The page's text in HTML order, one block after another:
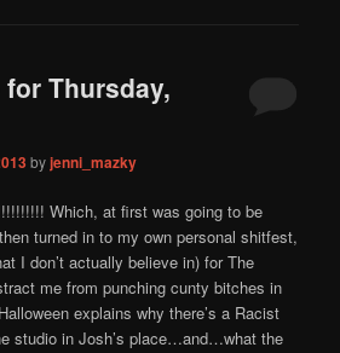
Thursday,
byjenni_mazky
Which, at first was going to be
turned in to my own personal shitfest,
I don’t actually believe in) for The
me from punching cunty bitches in
explains why there’s a Racist
studio in Josh’s place…and…what the